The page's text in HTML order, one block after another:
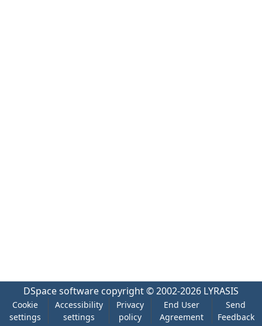
DSpace software copyright © 2002-2026 LYRASIS
Cookie
settings
Accessibility
settings
Privacy
policy
End User
Agreement
Send
Feedback